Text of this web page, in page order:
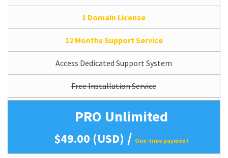
1 Domain License
12 Months Support Service
Access Dedicated Support System
Free Installation Service
PRO Unlimited
$49.00 (USD) / One-time payment